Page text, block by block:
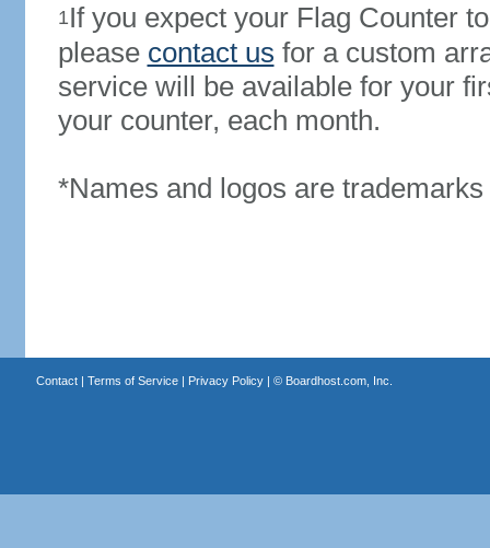
1If you expect your Flag Counter
please contact us for a custom
service will be available for your
your counter, each month.
*Names and logos are
Contact| Terms of Service| Privacy Policy| © Boardhost.com, Inc.